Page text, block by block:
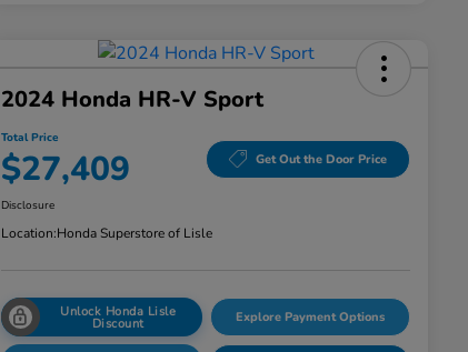
2024 Honda HR-V Sport
Total Price
$27,409 Get Out the Door Price
Disclosure
Location:Honda Superstore of Lisle
Unlock Honda Lisle
Discount Explore Payment Options